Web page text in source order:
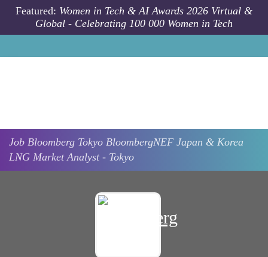
Skip to main content
Featured: Women in Tech & AI Awards 2026 Virtual &
Global - Celebrating 100 000 Women in Tech
Job Bloomberg Tokyo BloombergNEF Japan & Korea
LNG Market Analyst - Tokyo